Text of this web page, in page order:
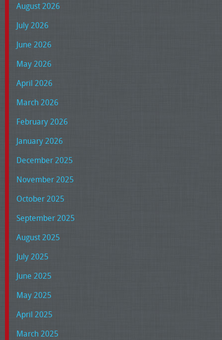
August 2026
July 2026
June 2026
May 2026
April 2026
March 2026
February 2026
January 2026
December 2025
November 2025
October 2025
September 2025
August 2025
July 2025
June 2025
May 2025
April 2025
March 2025